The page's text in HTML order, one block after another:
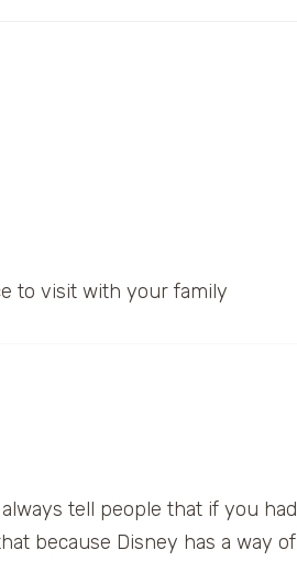
to visit with your family
tell people that if you had
because Disney has a way of